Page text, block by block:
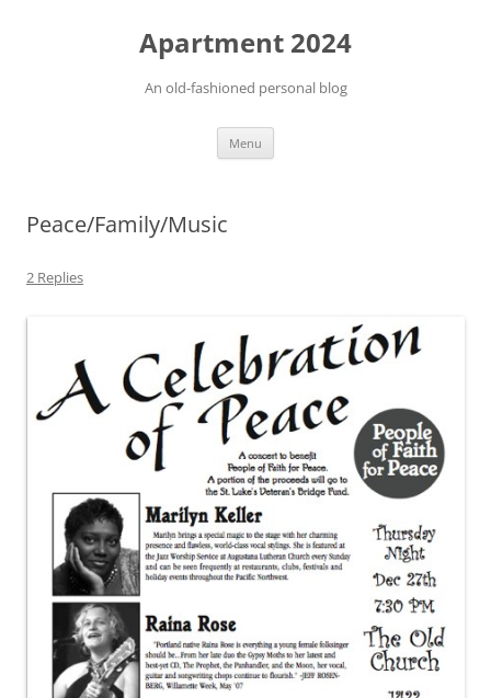
Apartment 2024
An old-fashioned personal blog
Menu
Peace/Family/Music
2 Replies